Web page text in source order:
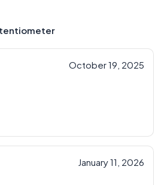
October 19, 2025
January 11, 2026